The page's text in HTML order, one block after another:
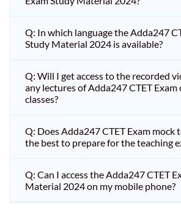
Q: In which language the Adda247
Study Material 2024 is available?
Q: Will I get access to the recorded
any lectures of Adda247 CTET Exam
classes?
Q: Does Adda247 CTET Exam mock
the best to prepare for the teaching
Q: Can I access the Adda247 CTET
Material 2024 on my mobile phone?